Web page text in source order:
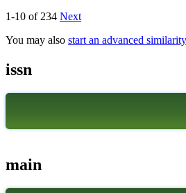
1-10 of 234 Next
You may also start an advanced
issn
main